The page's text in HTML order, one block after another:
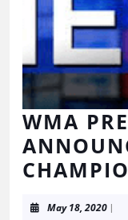
WMA
May 18, 2020